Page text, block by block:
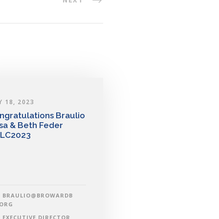
18, 2023
Braulio
& Beth Feder
BRAULIO@BROWARDB
EXECUTIVE DIRECTOR